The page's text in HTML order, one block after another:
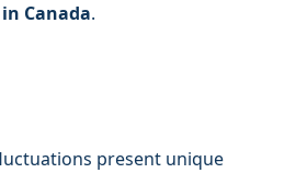
Canada.
present unique